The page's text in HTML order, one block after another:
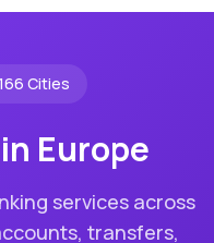
Cities
Europe
services across
transfers,